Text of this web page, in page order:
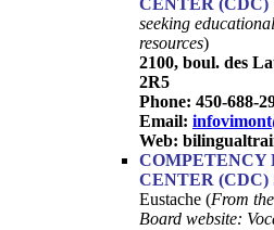
seeking
resources)
2100, boul. des
2R5
Phone: 450-688-
Email:
Web:
COMPETENCY
CENTER (CDC)
Eustache (From
Board website: